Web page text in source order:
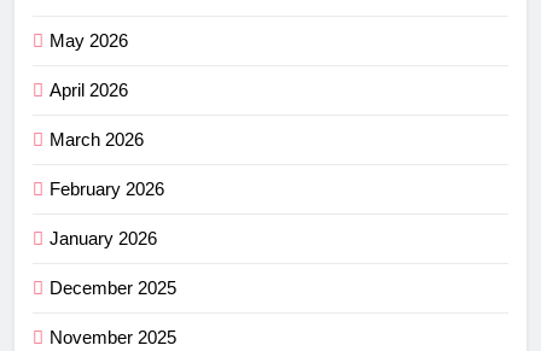
May 2026
April 2026
March 2026
February 2026
January 2026
December 2025
November 2025